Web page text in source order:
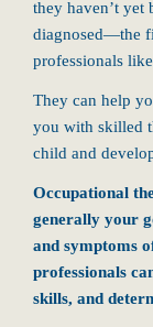
they haven’t yet
diagnosed—the
professionals
They can help
you with skilled
child and
Occupational
generally your
and symptoms
professionals
skills, and